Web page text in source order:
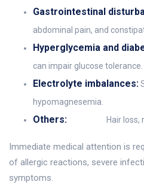
Gastrointestinal
abdominal pain, and
Hyperglycemia and
can impair glucose tolerance.
Electrolyte imbalances:
hypomagnesemia.
Others: Hair loss,
Immediate medical attention is
of allergic reactions, severe
symptoms.